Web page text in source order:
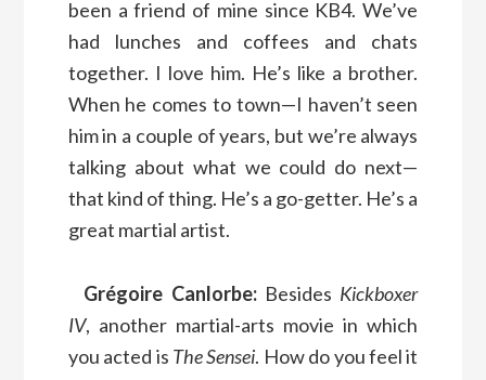
been a friend of mine since KB4. We’ve
had lunches and coffees and chats
together. I love him. He’s like a brother.
When he comes to town—I haven’t seen
him in a couple of years, but we’re always
talking about what we could do next—
that kind of thing. He’s a go-getter. He’s a
great martial artist.
Grégoire Canlorbe:Besides Kickboxer
IV, another martial-arts movie in which
you acted is The Sensei. How do you feel it